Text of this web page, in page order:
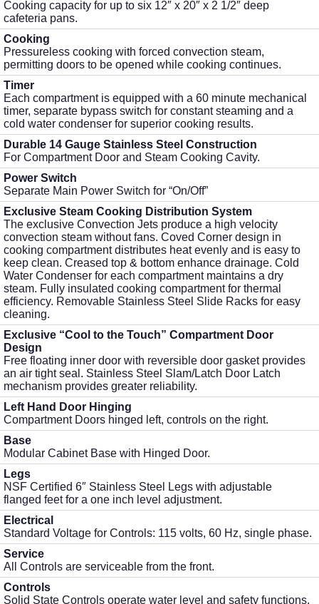
Cooking capacity for up to six 12″ x 20″ x 2 1/2″ deep
cafeteria pans.
Cooking
Pressureless cooking with forced convection steam,
permitting doors to be opened while cooking continues.
Timer
Each compartment is equipped with a 60 minute mechanical
timer, separate bypass switch for constant steaming and a
cold water condenser for superior cooking results.
Durable 14 Gauge Stainless Steel Construction
For Compartment Door and Steam Cooking Cavity.
Power Switch
Separate Main Power Switch for “On/Off”
Exclusive Steam Cooking Distribution System
The exclusive Convection Jets produce a high velocity
convection steam without fans. Coved Corner design in
cooking compartment distributes heat evenly and is easy to
keep clean. Creased top & bottom enhance drainage. Cold
Water Condenser for each compartment maintains a dry
steam. Fully insulated cooking compartment for thermal
efficiency. Removable Stainless Steel Slide Racks for easy
cleaning.
Exclusive “Cool to the Touch” Compartment Door
Design
Free floating inner door with reversible door gasket provides
an air tight seal. Stainless Steel Slam/Latch Door Latch
mechanism provides greater reliability.
Left Hand Door Hinging
Compartment Doors hinged left, controls on the right.
Base
Modular Cabinet Base with Hinged Door.
Legs
NSF Certified 6″ Stainless Steel Legs with adjustable
flanged feet for a one inch level adjustment.
Electrical
Standard Voltage for Controls: 115 volts, 60 Hz, single phase.
Service
All Controls are serviceable from the front.
Controls
Solid State Controls operate water level and safety functions.